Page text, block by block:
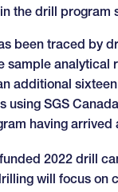
the drill program
been traced by
additional
using SGS
having arrived
2022 drill
will focus on